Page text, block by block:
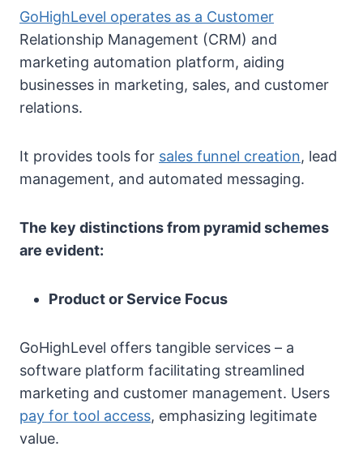
GoHighLevel operates as a Customer
Relationship Management (CRM) and
marketing automation platform, aiding
businesses in marketing, sales, and customer
relations.
It provides tools for sales funnel creation, lead
management, and automated messaging.
The key distinctions from pyramid schemes
are evident:
Product or Service Focus
GoHighLevel offers tangible services – a
software platform facilitating streamlined
marketing and customer management. Users
pay for tool access, emphasizing legitimate
value.